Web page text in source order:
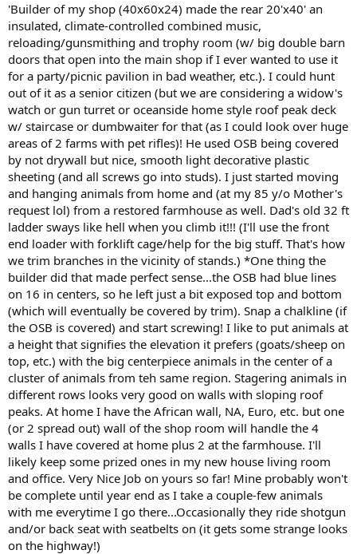
'Builder of my shop (40x60x24) made the rear 20'x40' an
insulated, climate-controlled combined music,
reloading/gunsmithing and trophy room (w/ big double barn
doors that open into the main shop if I ever wanted to use it
for a party/picnic pavilion in bad weather, etc.). I could hunt
out of it as a senior citizen (but we are considering a widow's
watch or gun turret or oceanside home style roof peak deck
w/ staircase or dumbwaiter for that (as I could look over huge
areas of 2 farms with pet rifles)! He used OSB being covered
by not drywall but nice, smooth light decorative plastic
sheeting (and all screws go into studs). I just started moving
and hanging animals from home and (at my 85 y/o Mother's
request lol) from a restored farmhouse as well. Dad's old 32 ft
ladder sways like hell when you climb it!!! (I'll use the front
end loader with forklift cage/help for the big stuff. That's how
we trim branches in the vicinity of stands.) *One thing the
builder did that made perfect sense...the OSB had blue lines
on 16 in centers, so he left just a bit exposed top and bottom
(which will eventually be covered by trim). Snap a chalkline (if
the OSB is covered) and start screwing! I like to put animals at
a height that signifies the elevation it prefers (goats/sheep on
top, etc.) with the big centerpiece animals in the center of a
cluster of animals from teh same region. Stagering animals in
different rows looks very good on walls with sloping roof
peaks. At home I have the African wall, NA, Euro, etc. but one
(or 2 spread out) wall of the shop room will handle the 4
walls I have covered at home plus 2 at the farmhouse. I'll
likely keep some prized ones in my new house living room
and office. Very Nice Job on yours so far! Mine probably won't
be complete until year end as I take a couple-few animals
with me everytime I go there...Occasionally they ride shotgun
and/or back seat with seatbelts on (it gets some strange looks
on the highway!)